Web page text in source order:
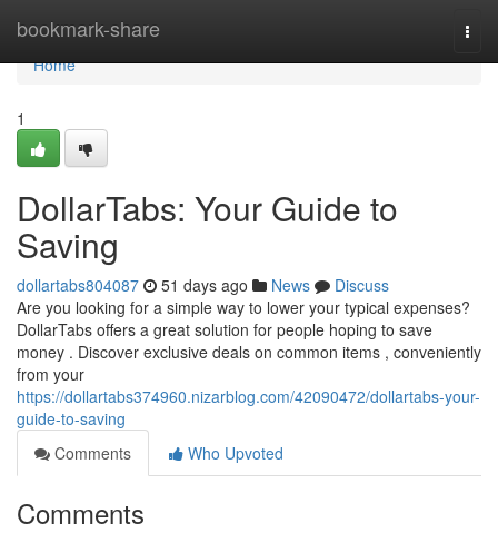
bookmark-share
Home
Home
1
DollarTabs: Your Guide to
Saving
dollartabs804087 51 days ago News
Discuss
Are you looking for a simple way to lower your typical expenses?
DollarTabs offers a great solution for people hoping to save
money . Discover exclusive deals on common items , conveniently
from your
https://dollartabs374960.nizarblog.com/42090472/dollartabs-your-
guide-to-saving
Comments
Who Upvoted
Comments